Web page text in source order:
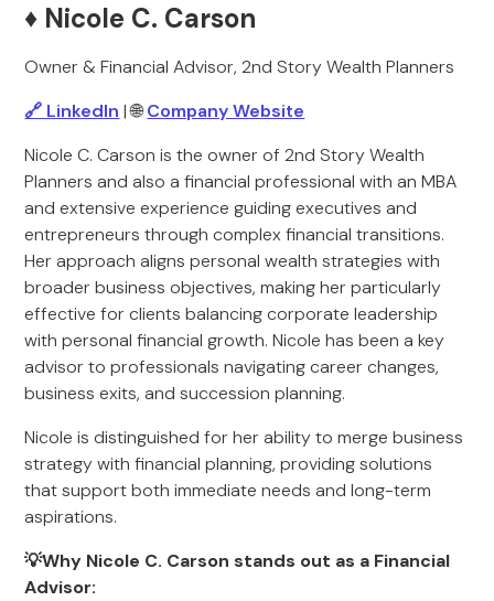
♦️ Nicole C. Carson
Owner & Financial Advisor, 2nd Story Wealth Planners
🔗 LinkedIn | 🌐Company Website
Nicole C. Carson is the owner of 2nd Story Wealth
Planners and also a financial professional with an MBA
and extensive experience guiding executives and
entrepreneurs through complex financial transitions.
Her approach aligns personal wealth strategies with
broader business objectives, making her particularly
effective for clients balancing corporate leadership
with personal financial growth. Nicole has been a key
advisor to professionals navigating career changes,
business exits, and succession planning.
Nicole is distinguished for her ability to merge business
strategy with financial planning, providing solutions
that support both immediate needs and long-term
aspirations.
💡Why Nicole C. Carson stands out as a Financial
Advisor: